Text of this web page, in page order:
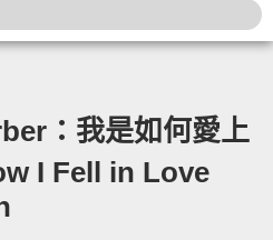
：我是如何愛上
I Fell in Love